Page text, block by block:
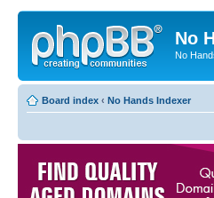
No
No
Board index ‹ No Hands Indexer